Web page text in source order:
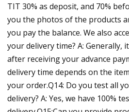
TIT 30% as deposit, and 70%
you the photos of the products
you pay the balance. We also
your delivery time? A: Generally,
after receiving your advance
delivery time depends on the
your order.Q14: Do you test all
delivery? A: Yes, we have 100%